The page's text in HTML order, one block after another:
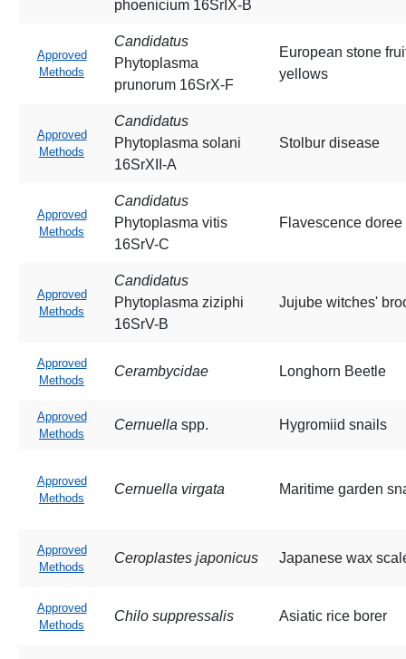
phoenicium 16SrIX-B
Approved
Methods
Candidatus
Phytoplasma
prunorum 16SrX-F
European stone
yellows
Approved
Methods
Candidatus
Phytoplasma solani
16SrXII-A
Stolbur disease
Approved
Methods
Candidatus
Phytoplasma vitis
16SrV-C
Flavescence doree
Approved
Methods
Candidatus
Phytoplasma ziziphi
16SrV-B
Jujube witches'
Approved
Methods
Cerambycidae Longhorn Beetle
Approved
Methods
Cernuella spp. Hygromiid snails
Approved
Methods
Cernuella virgata Maritime garden
Approved
Methods
Ceroplastes japonicus Japanese wax
Approved
Methods
Chilo suppressalis Asiatic rice borer